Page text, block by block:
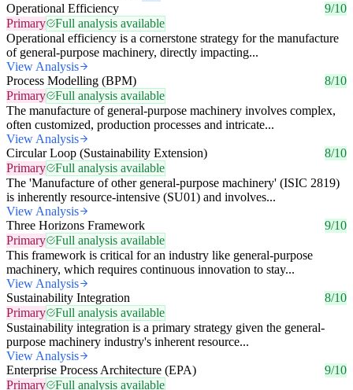
Operational Efficiency
9/10
Primary
Full analysis available
Operational efficiency is a cornerstone strategy for the manufacture
of general-purpose machinery, directly impacting...
View Analysis
Process Modelling (BPM)
8/10
Primary
Full analysis available
The manufacture of general-purpose machinery involves complex,
often customized, production processes and intricate...
View Analysis
Circular Loop (Sustainability Extension)
8/10
Primary
Full analysis available
The 'Manufacture of other general-purpose machinery' (ISIC 2819)
is inherently resource-intensive (SU01) and involves...
View Analysis
Three Horizons Framework
9/10
Primary
Full analysis available
This framework is critical for an industry like general-purpose
machinery, which requires continuous innovation to stay...
View Analysis
Sustainability Integration
8/10
Primary
Full analysis available
Sustainability integration is a primary strategy given the general-
purpose machinery industry's inherent resource...
View Analysis
Enterprise Process Architecture (EPA)
9/10
Primary
Full analysis available